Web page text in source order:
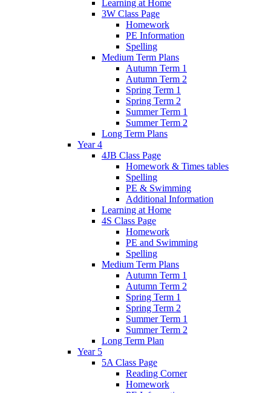
Learning at Home
3W Class Page
Homework
PE Information
Spelling
Medium Term Plans
Autumn Term 1
Autumn Term 2
Spring Term 1
Spring Term 2
Summer Term 1
Summer Term 2
Long Term Plans
Year 4
4JB Class Page
Homework & Times tables
Spelling
PE & Swimming
Additional Information
Learning at Home
4S Class Page
Homework
PE and Swimming
Spelling
Medium Term Plans
Autumn Term 1
Autumn Term 2
Spring Term 1
Spring Term 2
Summer Term 1
Summer Term 2
Long Term Plan
Year 5
5A Class Page
Reading Corner
Homework